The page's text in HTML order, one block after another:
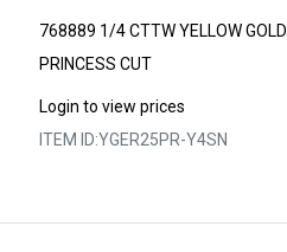
768889 1/4 CTTW YELLOW GOLD
PRINCESS CUT
Login to view prices
ITEM ID:YGER25PR-Y4SN